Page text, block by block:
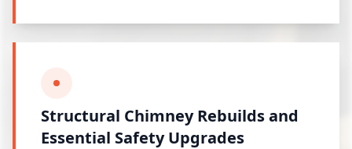
Structural Chimney Rebuilds and
Essential Safety Upgrades